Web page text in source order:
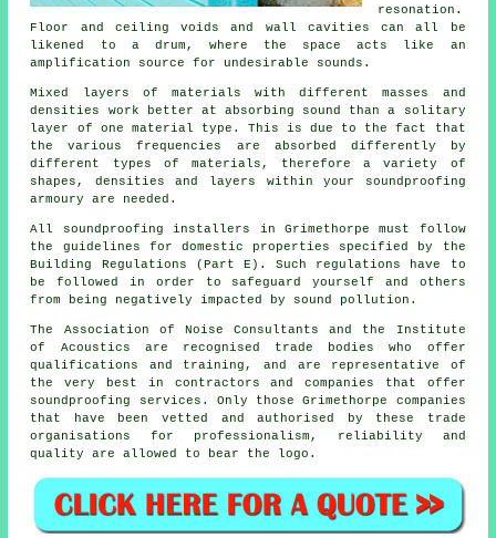
resonation.
Floor and ceiling voids and wall cavities can all be
likened to a drum, where the space acts like an
amplification source for undesirable sounds.
Mixed layers of materials with different masses and
densities work better at absorbing sound than a solitary
layer of one material type. This is due to the fact that
the various frequencies are absorbed differently by
different types of materials, therefore a variety of
shapes, densities and layers within your soundproofing
armoury are needed.
All soundproofing installers in Grimethorpe must follow
the guidelines for domestic properties specified by the
Building Regulations (Part E). Such regulations have to
be followed in order to safeguard yourself and others
from being negatively impacted by sound pollution.
The Association of Noise Consultants and the Institute
of Acoustics are recognised trade bodies who offer
qualifications and training, and are representative of
the very best in contractors and companies that offer
soundproofing services. Only those Grimethorpe companies
that have been vetted and authorised by these trade
organisations for professionalism, reliability and
quality are allowed to bear the logo.